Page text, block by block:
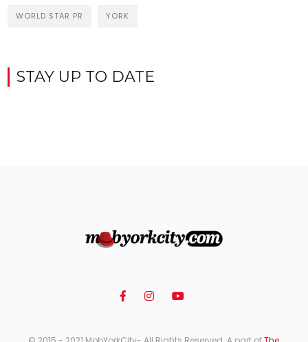
WORLD STAR PR YORK
STAY UP TO DATE